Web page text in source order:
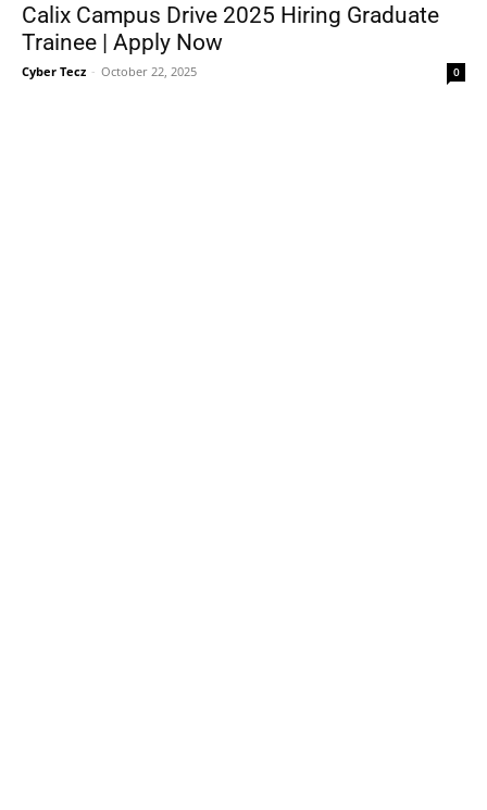
Calix Campus Drive 2025 Hiring Graduate
Trainee | Apply Now
Cyber Tecz - October 22, 2025 0